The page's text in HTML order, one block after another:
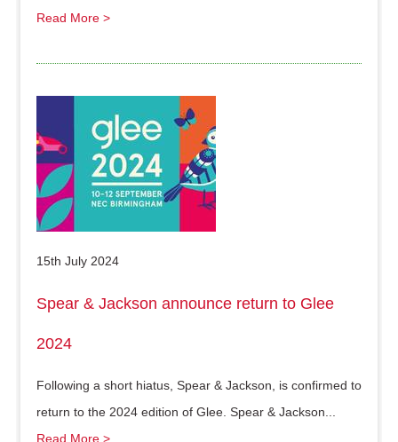
Read More >
15th July 2024
Spear & Jackson announce return to Glee
2024
Following a short hiatus, Spear & Jackson, is confirmed to
return to the 2024 edition of Glee. Spear & Jackson...
Read More >